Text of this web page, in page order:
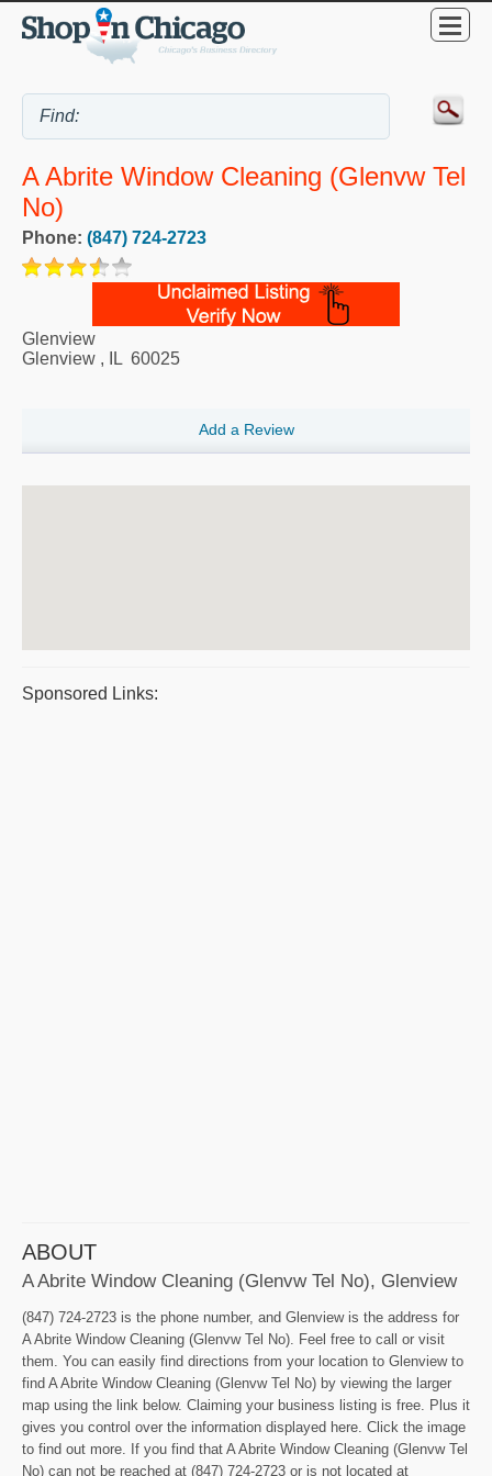
A Abrite Window Cleaning (Glenvw Tel
No)
Phone: (847) 724-2723
Glenview
Glenview , IL 60025
Add a Review
Sponsored Links:
ABOUT
A Abrite Window Cleaning (Glenvw Tel No), Glenview
(847) 724-2723 is the phone number, and Glenview is the address for
A Abrite Window Cleaning (Glenvw Tel No). Feel free to call or visit
them. You can easily find directions from your location to Glenview to
find A Abrite Window Cleaning (Glenvw Tel No) by viewing the larger
map using the link below. Claiming your business listing is free. Plus it
gives you control over the information displayed here. Click the image
to find out more. If you find that A Abrite Window Cleaning (Glenvw Tel
No) can not be reached at (847) 724-2723 or is not located at